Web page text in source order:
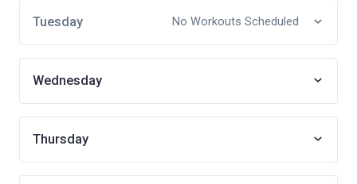
Tuesday No Workouts Scheduled
Wednesday
Thursday